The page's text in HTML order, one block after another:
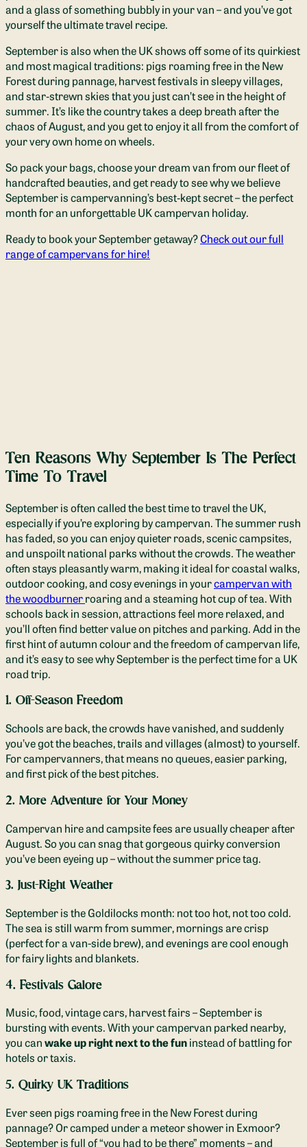
and a glass of something bubbly in your van – and you’ve got
yourself the ultimate travel recipe.
September is also when the UK shows off some of its quirkiest
and most magical traditions: pigs roaming free in the New
Forest during pannage, harvest festivals in sleepy villages,
and star‑strewn skies that you just can’t see in the height of
summer. It’s like the country takes a deep breath after the
chaos of August, and you get to enjoy it all from the comfort of
your very own home on wheels.
So pack your bags, choose your dream van from our fleet of
handcrafted beauties, and get ready to see why we believe
September is campervanning’s best‑kept secret – the perfect
month for an unforgettable UK campervan holiday.
Ready to book your September getaway?Check out our full
range of campervans for hire!
Ten Reasons Why September Is The Perfect
Time To Travel
September is often called the best time to travel the UK,
especially if you’re exploring by campervan. The summer rush
has faded, so you can enjoy quieter roads, scenic campsites,
and unspoilt national parks without the crowds. The weather
often stays pleasantly warm, making it ideal for coastal walks,
outdoor cooking, and cosy evenings in yourcampervan with
the woodburnerroaring and a steaming hot cup of tea. With
schools back in session, attractions feel more relaxed, and
you’ll often find better value on pitches and parking. Add in the
first hint of autumn colour and the freedom of campervan life,
and it’s easy to see why September is the perfect time for a UK
road trip.
1. Off-Season Freedom
Schools are back, the crowds have vanished, and suddenly
you’ve got the beaches, trails and villages (almost) to yourself.
For campervanners, that means no queues, easier parking,
and first pick of the best pitches.
2. More Adventure for Your Money
Campervan hire and campsite fees are usually cheaper after
August. So you can snag that gorgeous quirky conversion
you’ve been eyeing up – without the summer price tag.
3. Just-Right Weather
September is the Goldilocks month: not too hot, not too cold.
The sea is still warm from summer, mornings are crisp
(perfect for a van-side brew), and evenings are cool enough
for fairy lights and blankets.
4. Festivals Galore
Music, food, vintage cars, harvest fairs – September is
bursting with events. With your campervan parked nearby,
you canwake up right next to the funinstead of battling for
hotels or taxis.
5. Quirky UK Traditions
Ever seen pigs roaming free in the New Forest during
pannage? Or camped under a meteor shower in Exmoor?
September is full of “you had to be there” moments – and